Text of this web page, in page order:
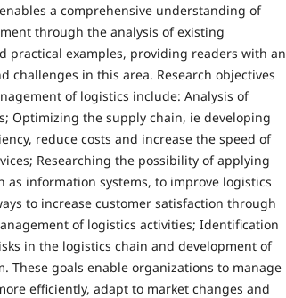
a comprehensive understanding of
through the analysis of existing
practical examples, providing readers with an
challenges in this area. Research objectives
of logistics include: Analysis of
Optimizing the supply chain, ie developing
reduce costs and increase the speed of
Researching the possibility of applying
as information systems, to improve logistics
to increase customer satisfaction through
of logistics activities; Identification
in the logistics chain and development of
These goals enable organizations to manage
efficiently, adapt to market changes and